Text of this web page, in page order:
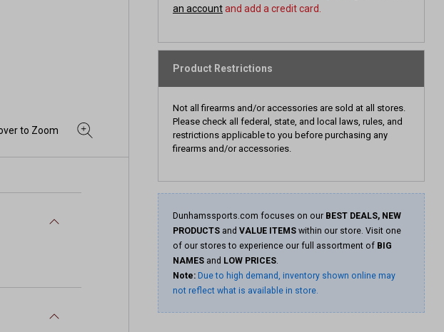
an accountand add a credit card.
Product Restrictions
Not all firearms and/or accessories are sold at all stores.
Please check all federal, state, and local laws, rules, and
restrictions applicable to you before purchasing any
firearms and/or accessories.
Dunhamssports.com focuses on our BEST DEALS, NEW
PRODUCTS and VALUE ITEMS within our store. Visit one
of our stores to experience our full assortment of BIG
NAMES and LOW PRICES.
Note: Due to high demand, inventory shown online may
not reflect what is available in store.